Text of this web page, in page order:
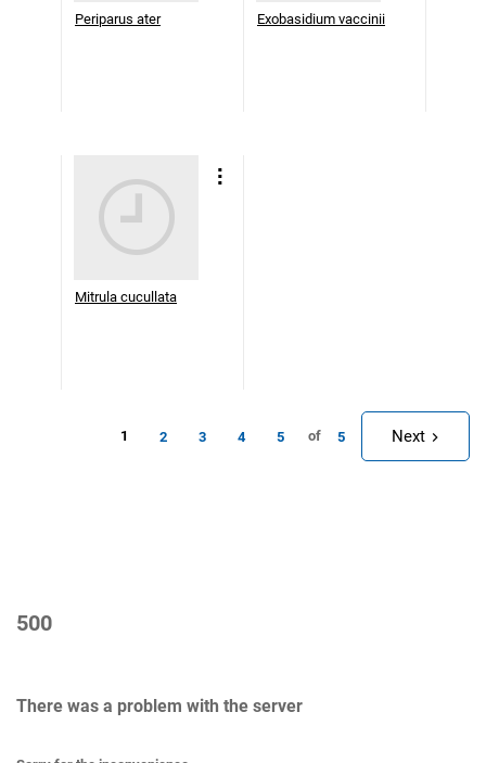
Periparus ater Exobasidium vaccinii
Mitrula cucullata
1 2 3 4 5 of 5 Next
500
There was a problem with the server